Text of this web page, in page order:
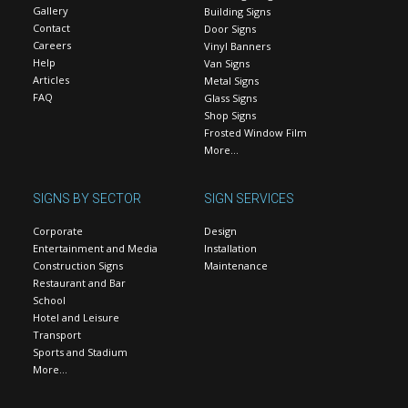
Gallery
Contact
Careers
Help
Articles
FAQ
Building Signs
Door Signs
Vinyl Banners
Van Signs
Metal Signs
Glass Signs
Shop Signs
Frosted Window Film
More…
SIGNS BY SECTOR
Corporate
Entertainment and Media
Construction Signs
Restaurant and Bar
School
Hotel and Leisure
Transport
Sports and Stadium
More…
SIGN SERVICES
Design
Installation
Maintenance